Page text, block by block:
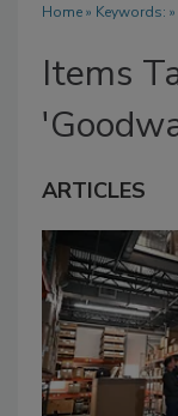
Home» Keywords:
Items
ARTICLES